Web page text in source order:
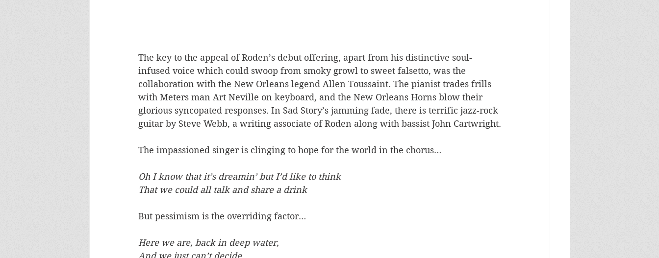
The key to the appeal of Roden’s debut offering, apart from his distinctive soul-
infused voice which could swoop from smoky growl to sweet falsetto, was the
collaboration with the New Orleans legend Allen Toussaint. The pianist trades frills
with Meters man Art Neville on keyboard, and the New Orleans Horns blow their
glorious syncopated responses. In Sad Story’s jamming fade, there is terrific jazz-rock
guitar by Steve Webb, a writing associate of Roden along with bassist John Cartwright.
The impassioned singer is clinging to hope for the world in the chorus…
Oh I know that it’s dreamin’ but I’d like to think
That we could all talk and share a drink
But pessimism is the overriding factor…
Here we are, back in deep water,
And we just can’t decide